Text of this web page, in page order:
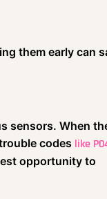
them early can
sensors. When
codes like
opportunity to